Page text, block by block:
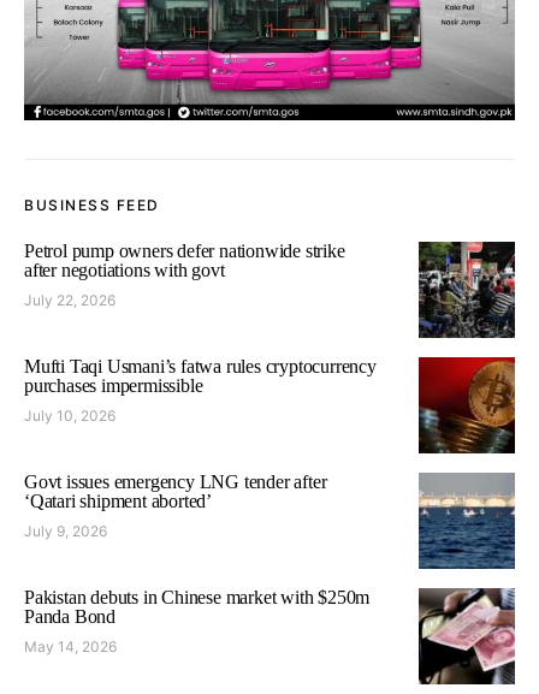
BUSINESS FEED
Petrol pump owners defer nationwide strike
after negotiations with govt
July 22, 2026
Mufti Taqi Usmani’s fatwa rules cryptocurrency
purchases impermissible
July 10, 2026
Govt issues emergency LNG tender after
‘Qatari shipment aborted’
July 9, 2026
Pakistan debuts in Chinese market with $250m
Panda Bond
May 14, 2026